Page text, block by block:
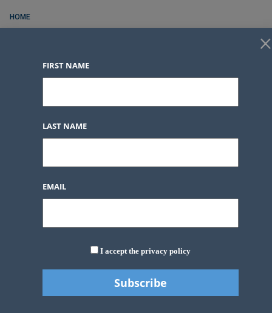
HOME
FOR SALE
LOGIN
FAVORITES
×
FIRST NAME
LAST NAME
EMAIL
I accept the privacy policy